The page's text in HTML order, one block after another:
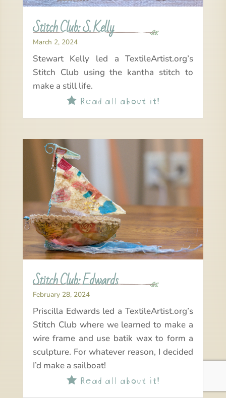
Stitch Club: S. Kelly
March 2, 2024
Stewart Kelly led a TextileArtist.org’s
Stitch Club using the kantha stitch to
make a still life.
Read all about it!
Stitch Club: Edwards
February 28, 2024
Priscilla Edwards led a TextileArtist.org’s
Stitch Club where we learned to make a
wire frame and use batik wax to form a
sculpture. For whatever reason, I decided
I’d make a sailboat!
Read all about it!